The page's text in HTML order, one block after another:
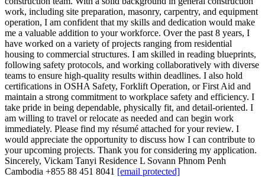
work, including site preparation, masonry, carpentry, and equipment
operation, I am confident that my skills and dedication would make
me a valuable addition to your workforce. Over the past 8 years, I
have worked on a variety of projects ranging from residential
housing to commercial structures. I am skilled in reading blueprints,
following safety protocols, and working collaboratively with diverse
teams to ensure high-quality results within deadlines. I also hold
certifications in OSHA Safety, Forklift Operation, or First Aid and
maintain a strong commitment to workplace safety and efficiency. I
take pride in being dependable, physically fit, and detail-oriented. I
am willing to travel or relocate as needed and can begin work
immediately. Please find my résumé attached for your review. I
would appreciate the opportunity to discuss how I can contribute to
your upcoming projects. Thank you for considering my application.
Sincerely, Vickam Tanyi Residence L Sovann Phnom Penh
Cambodia +855 88 451 8041 [email protected]